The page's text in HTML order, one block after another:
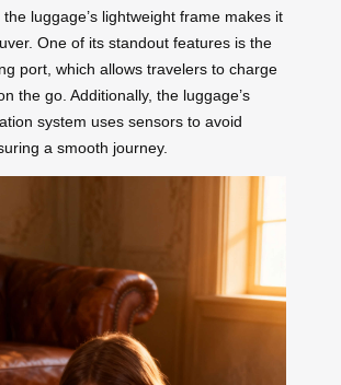
luggage’s lightweight frame makes it
One of its standout features is the
port, which allows travelers to charge
the go. Additionally, the luggage’s
system uses sensors to avoid
a smooth journey.